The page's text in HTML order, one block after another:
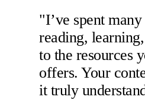
"I’ve spent
reading,
to the resources
offers. Your
it truly